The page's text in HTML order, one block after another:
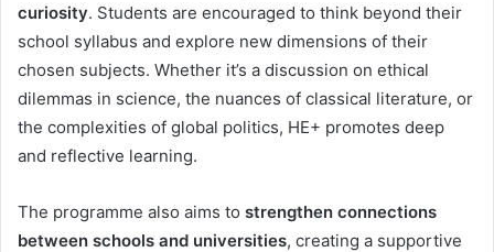
curiosity. Students are encouraged to think beyond their
school syllabus and explore new dimensions of their
chosen subjects. Whether it’s a discussion on ethical
dilemmas in science, the nuances of classical literature, or
the complexities of global politics, HE+ promotes deep
and reflective learning.
The programme also aims to strengthen connections
between schools and universities, creating a supportive